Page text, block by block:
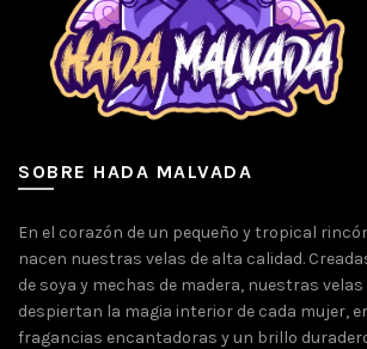
SOBRE HADA MALVADA
En el corazón de un pequeño y tropical
nacen nuestras velas de alta calidad.
de soya y mechas de madera, nuestras
despiertan la magia interior de cada mujer,
fragancias encantadoras y un brillo